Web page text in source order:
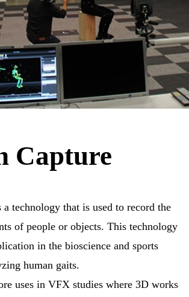
Capture
technology that is used to record the
of people or objects. This technology
in the bioscience and sports
human gaits.
uses in VFX studies where 3D works